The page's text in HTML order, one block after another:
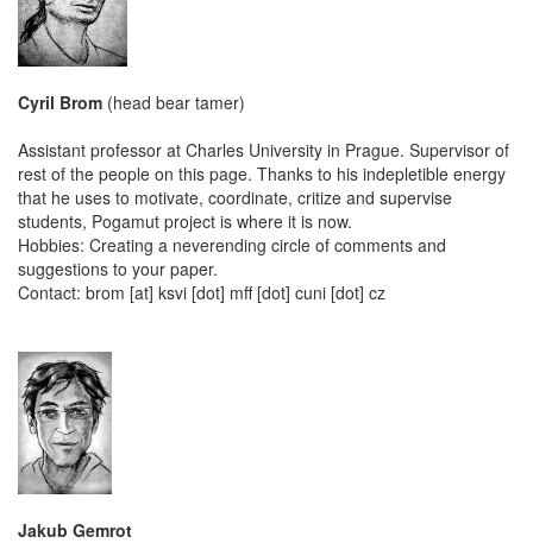
Cyril Brom (head bear tamer)
Assistant professor at Charles University in Prague. Supervisor of
rest of the people on this page. Thanks to his indepletible energy
that he uses to motivate, coordinate, critize and supervise
students, Pogamut project is where it is now.
Hobbies: Creating a neverending circle of comments and
suggestions to your paper.
Contact: brom [at] ksvi [dot] mff [dot] cuni [dot] cz
Jakub Gemrot